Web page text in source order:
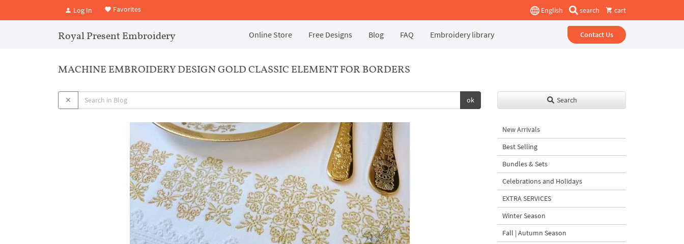
Log In Favorites English search cart
Royal Present Embroidery Online Store Free Designs Blog FAQ Embroidery library Contact Us
MACHINE EMBROIDERY DESIGN GOLD CLASSIC ELEMENT FOR BORDERS
ok Search
New Arrivals
Best Selling
Bundles & Sets
Celebrations and Holidays
EXTRA SERVICES
Winter Season
Fall | Autumn Season